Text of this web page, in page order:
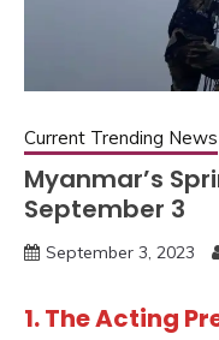
Current Trending News
Myanmar’s
September 3
September 3, 2023
1. The Acting